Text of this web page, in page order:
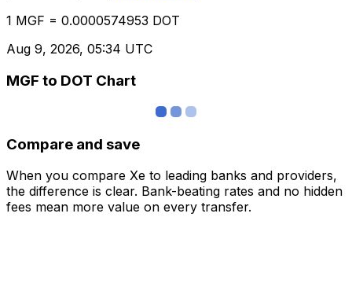
1 MGF = 0.0000574953 DOT
Aug 9, 2026, 05:34 UTC
MGF to DOT Chart
Compare and save
When you compare Xe to leading banks and providers,
the difference is clear. Bank-beating rates and no hidden
fees mean more value on every transfer.